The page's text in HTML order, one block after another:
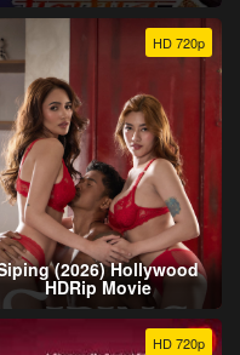
HD 720p
(2026) Hollywood
HDRip Movie
HD 720p